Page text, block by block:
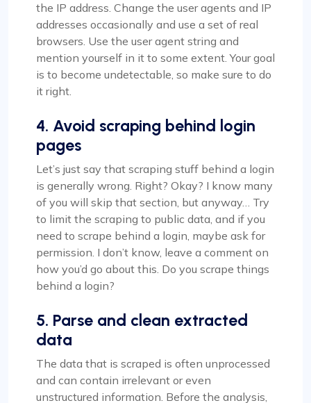
the IP address. Change the user agents and IP
addresses occasionally and use a set of real
browsers. Use the user agent string and
mention yourself in it to some extent. Your goal
is to become undetectable, so make sure to do
it right.
4. Avoid scraping behind login
pages
Let’s just say that scraping stuff behind a login
is generally wrong. Right? Okay? I know many
of you will skip that section, but anyway… Try
to limit the scraping to public data, and if you
need to scrape behind a login, maybe ask for
permission. I don’t know, leave a comment on
how you’d go about this. Do you scrape things
behind a login?
5. Parse and clean extracted
data
The data that is scraped is often unprocessed
and can contain irrelevant or even
unstructured information. Before the analysis,